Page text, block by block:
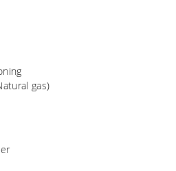
gas)